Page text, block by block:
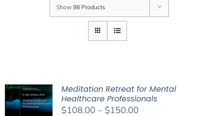
Show 98 Products
Meditation Retreat for Mental
Healthcare Professionals
$108.00 – $150.00Price